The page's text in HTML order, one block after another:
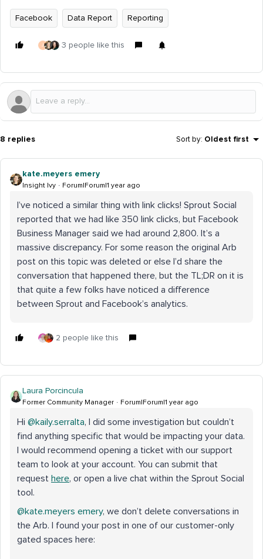
Facebook Data Report Reporting
J 3 people like this
8 replies Sort by: Oldest first
kate.meyers emery
Insight Ivy Forum|Forum|1 year ago
I’ve noticed a similar thing with link clicks! Sprout Social
reported that we had like 350 link clicks, but Facebook
Business Manager said we had around 2,800. It’s a
massive discrepancy. For some reason the original Arb
post on this topic was deleted or else I’d share the
conversation that happened there, but the TL;DR on it is
that quite a few folks have noticed a difference
between Sprout and Facebook’s analytics.
2 people like this
Laura Porcincula
Former Community Manager Forum|Forum|1 year ago
Hi ​ @kaily.serralta, I did some investigation but couldn’t
find anything specific that would be impacting your data.
I would recommend opening a ticket with our support
team to look at your account. You can submit that
request here, or open a live chat within the Sprout Social
tool.
@kate.meyers emery, we don’t delete conversations in
the Arb. I found your post in one of our customer-only
gated spaces here: